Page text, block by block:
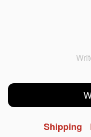
Shipping